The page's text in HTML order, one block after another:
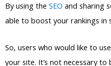
By using the SEO and sharing
able to boost your rankings in
So, users who would like to
your site. It’s not necessary